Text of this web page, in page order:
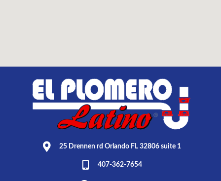
25 Drennen rd Orlando FL 32806 suite 1
407-362-7654